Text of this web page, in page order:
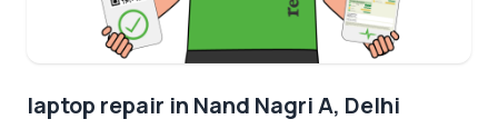
laptop repair in Nand Nagri A, Delhi